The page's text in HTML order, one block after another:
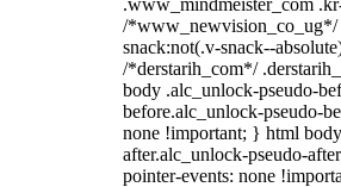
.www_mindmeister_com
/
snack:not(.v-snack--
/*derstarih_com*/
body .alc_unlock-pseudo-
before.alc_unlock-pseudo-
none !important; } html
after.alc_unlock-pseudo-
pointer-events: none